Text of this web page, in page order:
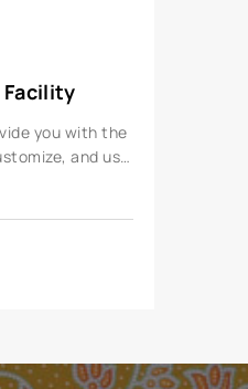
Facility
you with the
and use